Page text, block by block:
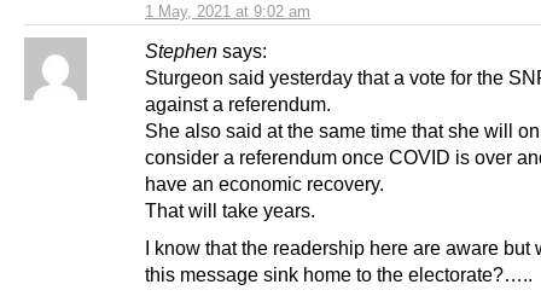
1 May, 2021 at 9:02 am
Stephen says:
Sturgeon said yesterday that a vote for the
against a referendum.
She also said at the same time that she will
consider a referendum once COVID is over
have an economic recovery.
That will take years.
I know that the readership here are aware but
this message sink home to the electorate?…..